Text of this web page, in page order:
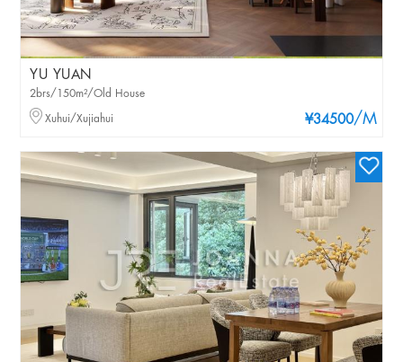
YU YUAN
¥34500/M
2brs/150m²/Old House
Xuhui/Xujiahui